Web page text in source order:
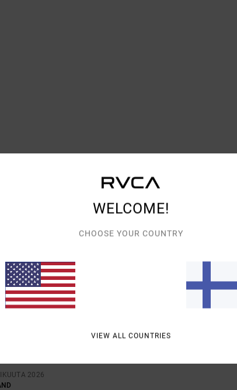
4.0/5
BASED ON4 VERIFIED REVIEWS
75% OF OUR CUSTOMERS RECOMMEND THIS PRODUCT
VALUE FOR MONEY
2026
WELCOME!
CHOOSE YOUR COUNTRY
VIEW ALL COUNTRIES